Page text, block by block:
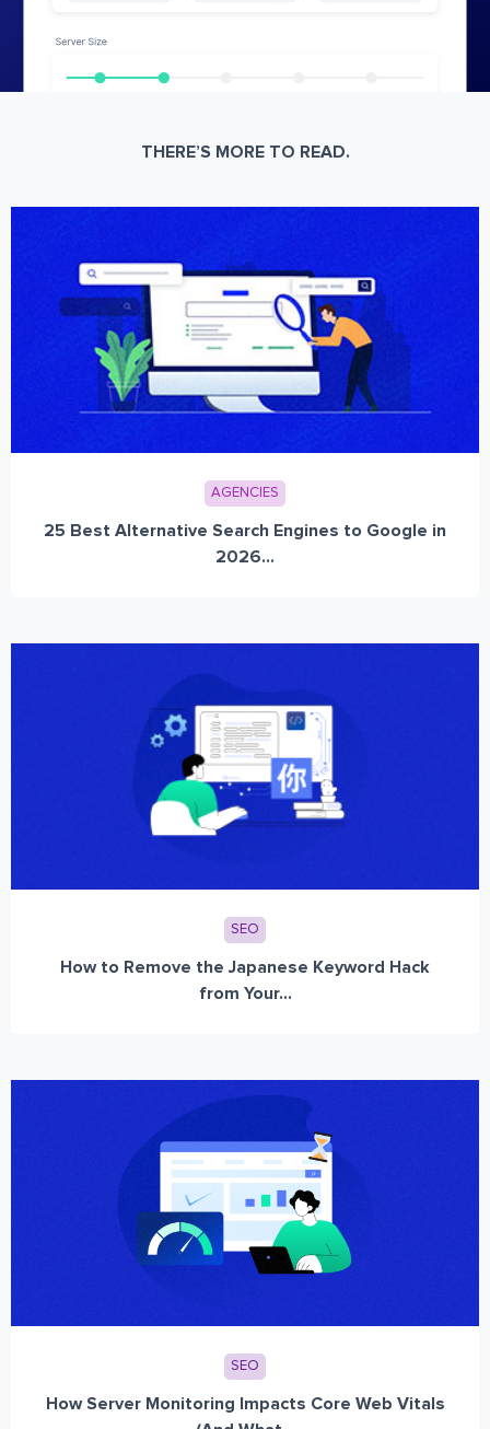
THERE’S MORE TO READ.
AGENCIES
25 Best Alternative Search Engines to Google in
2026...
SEO
How to Remove the Japanese Keyword Hack
from Your...
SEO
How Server Monitoring Impacts Core Web Vitals